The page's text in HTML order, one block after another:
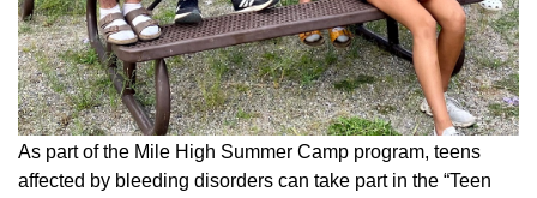
As part of the Mile High Summer Camp program, teens
affected by bleeding disorders can take part in the “Teen